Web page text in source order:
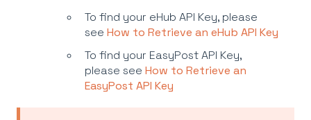
To find your eHub API Key, please
see How to Retrieve an eHub API Key
To find your EasyPost API Key,
please see How to Retrieve an
EasyPost API Key